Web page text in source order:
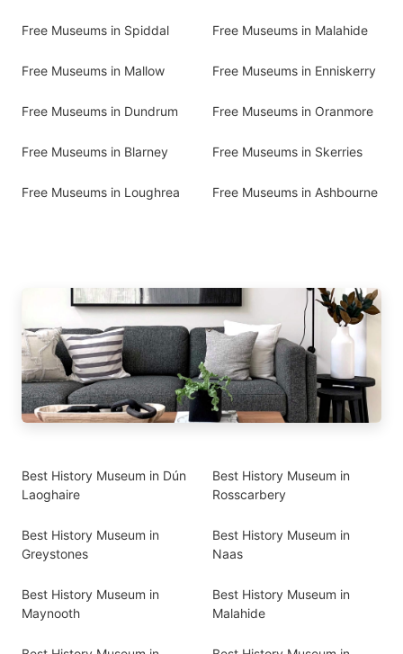
Free Museums in Spiddal Free Museums in Malahide
Free Museums in Mallow Free Museums in Enniskerry
Free Museums in Dundrum Free Museums in Oranmore
Free Museums in Blarney Free Museums in Skerries
Free Museums in Loughrea Free Museums in Ashbourne
Best History Museum in Dún
Laoghaire
Best History Museum in
Rosscarbery
Best History Museum in
Greystones
Best History Museum in
Naas
Best History Museum in
Maynooth
Best History Museum in
Malahide